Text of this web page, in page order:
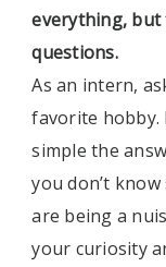
everything, but
questions.
As an intern,
favorite hobby.
simple the
you don’t
are being a
your curiosity